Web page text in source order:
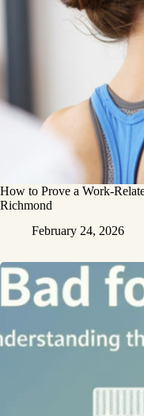
How to Prove a
Richmond
February 24, 2026